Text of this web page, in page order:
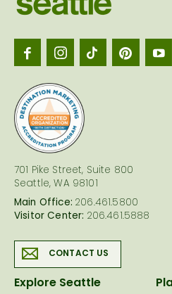
701 Pike Street, Suite 800
Seattle, WA 98101
Main Office: 206.461.5800
Visitor Center: 206.461.5888
CONTACT US
Explore Seattle